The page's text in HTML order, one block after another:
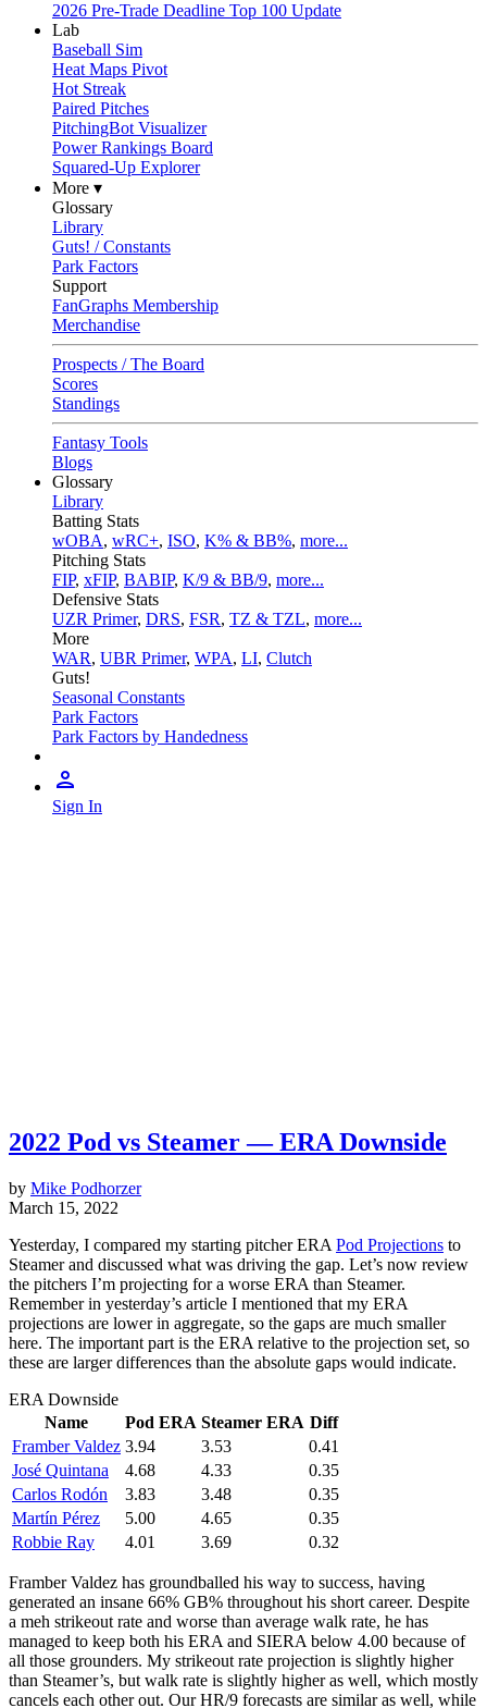
2026 Pre-Trade Deadline Top 100 Update
Lab
Baseball Sim
Heat Maps Pivot
Hot Streak
Paired Pitches
PitchingBot Visualizer
Power Rankings Board
Squared-Up Explorer
More ▾
Glossary
Library
Guts! / Constants
Park Factors
Support
FanGraphs Membership
Merchandise
Prospects / The Board
Scores
Standings
Fantasy Tools
Blogs
Glossary
Library
Batting Stats
wOBA, wRC+, ISO, K% & BB%, more...
Pitching Stats
FIP, xFIP, BABIP, K/9 & BB/9, more...
Defensive Stats
UZR Primer, DRS, FSR, TZ & TZL, more...
More
WAR, UBR Primer, WPA, LI, Clutch
Guts!
Seasonal Constants
Park Factors
Park Factors by Handedness
Sign In
2022 Pod vs Steamer — ERA Downside
by Mike Podhorzer
March 15, 2022
Yesterday, I compared my starting pitcher ERA Pod Projections to
Steamer and discussed what was driving the gap. Let’s now review
the pitchers I’m projecting for a worse ERA than Steamer.
Remember in yesterday’s article I mentioned that my ERA
projections are lower in aggregate, so the gaps are much smaller
here. The important part is the ERA relative to the projection set, so
these are larger differences than the absolute gaps would indicate.
ERA Downside
Name
Pod ERA Steamer ERA Diff
Framber Valdez 3.94 3.53
0.41
José Quintana
4.68 4.33
0.35
Carlos Rodón
3.83 3.48
0.35
Martín Pérez
5.00 4.65
0.35
Robbie Ray
4.01 3.69 0.32
Framber Valdez has groundballed his way to success, having
generated an insane 66% GB% throughout his short career. Despite
a meh strikeout rate and worse than average walk rate, he has
managed to keep both his ERA and SIERA below 4.00 because of
all those grounders. My strikeout rate projection is slightly higher
than Steamer’s, but walk rate is slightly higher as well, which mostly
cancels each other out. Our HR/9 forecasts are similar as well, while